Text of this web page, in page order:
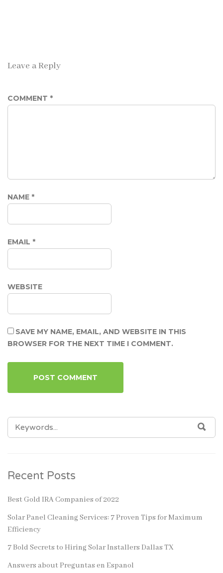
Leave a Reply
COMMENT *
NAME *
EMAIL *
WEBSITE
SAVE MY NAME, EMAIL, AND WEBSITE IN THIS
BROWSER FOR THE NEXT TIME I COMMENT.
SEARCH
FOR:
Recent Posts
Best Gold IRA Companies of 2022
Solar Panel Cleaning Services: 7 Proven Tips for Maximum
Efficiency
7 Bold Secrets to Hiring Solar Installers Dallas TX
Answers about Preguntas en Espanol